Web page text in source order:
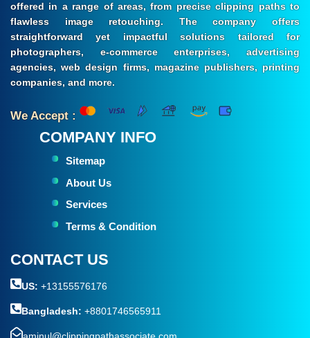
offered in a range of areas, from precise clipping paths to
flawless image retouching. The company offers
straightforward yet impactful solutions tailored for
photographers, e-commerce enterprises, advertising
agencies, web design firms, magazine publishers, printing
companies, and more.
We Accept :
COMPANY INFO
Sitemap
About Us
Services
Terms & Condition
CONTACT US
US: +13155576176
Bangladesh: +8801746565911